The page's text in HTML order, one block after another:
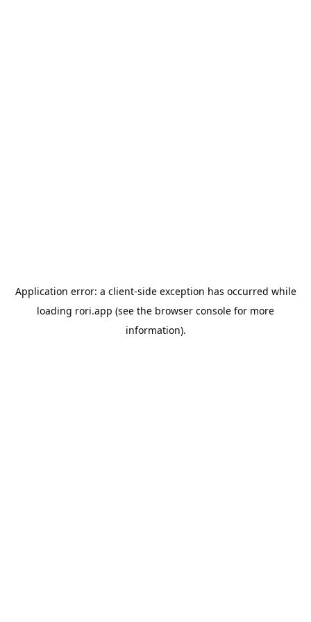
Application error: a client-side exception has occurred while
loading rori.app (see the browser console for more
information).